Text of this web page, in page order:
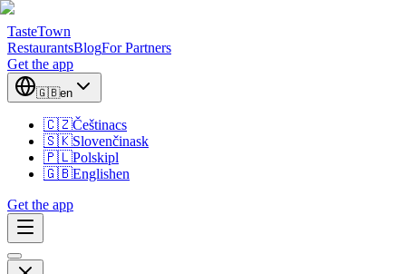
TasteTown
RestaurantsBlogFor Partners
Get the app
🇬🇧en
🇨🇿Češtinacs
🇸🇰Slovenčinask
🇵🇱Polskipl
🇬🇧Englishen
Get the app